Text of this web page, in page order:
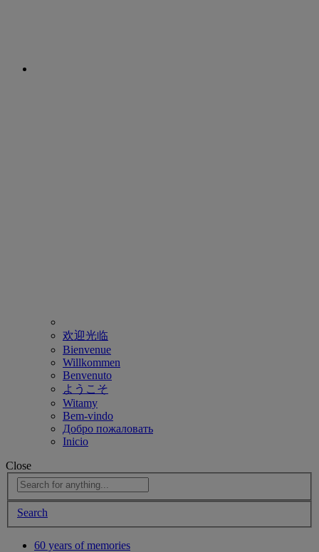
欢迎光临
Bienvenue
Willkommen
Benvenuto
ようこそ
Witamy
Bem-vindo
Добро пожаловать
Inicio
Close
Search
60 years of memories